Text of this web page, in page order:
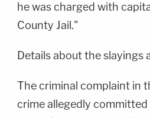
he was charged with
County Jail."
Details about the slayings
The criminal complaint in
crime allegedly
Post